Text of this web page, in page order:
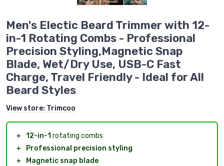
Men's Electic Beard Trimmer with 12-
in-1 Rotating Combs - Professional
Precision Styling,Magnetic Snap
Blade, Wet/Dry Use, USB-C Fast
Charge, Travel Friendly - Ideal for All
Beard Styles
View store: Trimcoo
＋ 12-in-1 rotating combs
＋
Professional precision styling
＋
Magnetic snap blade